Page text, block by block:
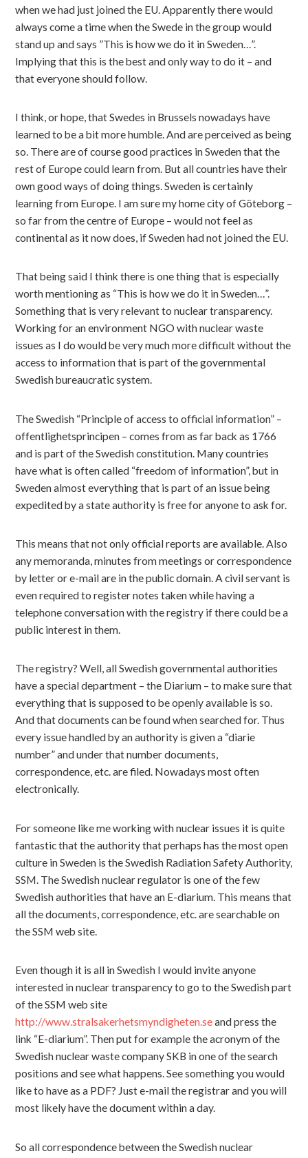
when we had just joined the EU. Apparently there would
always come a time when the Swede in the group would
stand up and says ”This is how we do it in Sweden…”.
Implying that this is the best and only way to do it – and
that everyone should follow.
I think, or hope, that Swedes in Brussels nowadays have
learned to be a bit more humble. And are perceived as being
so. There are of course good practices in Sweden that the
rest of Europe could learn from. But all countries have their
own good ways of doing things. Sweden is certainly
learning from Europe. I am sure my home city of Göteborg –
so far from the centre of Europe – would not feel as
continental as it now does, if Sweden had not joined the EU.
That being said I think there is one thing that is especially
worth mentioning as “This is how we do it in Sweden…”.
Something that is very relevant to nuclear transparency.
Working for an environment NGO with nuclear waste
issues as I do would be very much more difficult without the
access to information that is part of the governmental
Swedish bureaucratic system.
The Swedish “Principle of access to official information” –
offentlighetsprincipen – comes from as far back as 1766
and is part of the Swedish constitution. Many countries
have what is often called “freedom of information”, but in
Sweden almost everything that is part of an issue being
expedited by a state authority is free for anyone to ask for.
This means that not only official reports are available. Also
any memoranda, minutes from meetings or correspondence
by letter or e-mail are in the public domain. A civil servant is
even required to register notes taken while having a
telephone conversation with the registry if there could be a
public interest in them.
The registry? Well, all Swedish governmental authorities
have a special department – the Diarium – to make sure that
everything that is supposed to be openly available is so.
And that documents can be found when searched for. Thus
every issue handled by an authority is given a “diarie
number” and under that number documents,
correspondence, etc. are filed. Nowadays most often
electronically.
For someone like me working with nuclear issues it is quite
fantastic that the authority that perhaps has the most open
culture in Sweden is the Swedish Radiation Safety Authority,
SSM. The Swedish nuclear regulator is one of the few
Swedish authorities that have an E-diarium. This means that
all the documents, correspondence, etc. are searchable on
the SSM web site.
Even though it is all in Swedish I would invite anyone
interested in nuclear transparency to go to the Swedish part
of the SSM web site
http://www.stralsakerhetsmyndigheten.seand press the
link “E-diarium”. Then put for example the acronym of the
Swedish nuclear waste company SKB in one of the search
positions and see what happens. See something you would
like to have as a PDF? Just e-mail the registrar and you will
most likely have the document within a day.
So all correspondence between the Swedish nuclear